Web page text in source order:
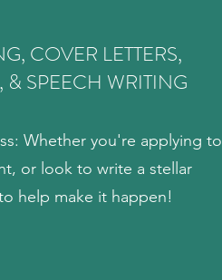
COVER LETTERS,
& SPEECH WRITING
Whether you're applying to
or look to write a stellar
help make it happen!